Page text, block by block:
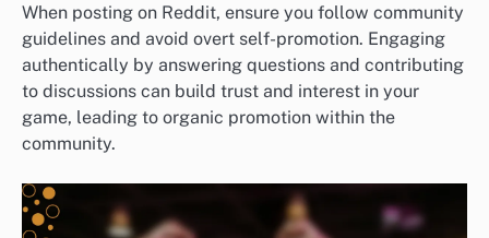
When posting on Reddit, ensure you follow community
guidelines and avoid overt self-promotion. Engaging
authentically by answering questions and contributing
to discussions can build trust and interest in your
game, leading to organic promotion within the
community.